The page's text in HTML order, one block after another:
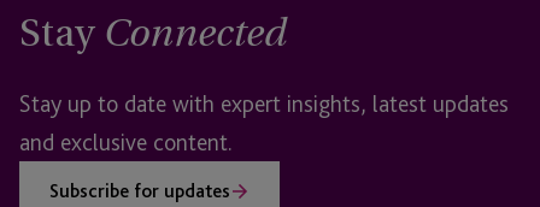
Stay Connected
Stay up to date with expert insights, latest updates
and exclusive content.
Subscribe for updates